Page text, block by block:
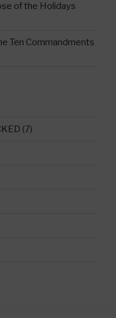
of the Holidays
Ten Commandments
(7)